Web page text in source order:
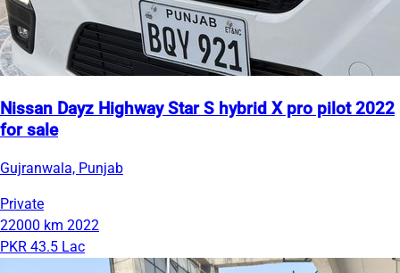
Nissan Dayz Highway Star S hybrid X pro pilot 2022
for sale
Gujranwala, Punjab
Private
22000 km 2022
PKR 43.5 Lac